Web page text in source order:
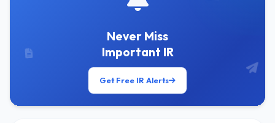
Never Miss
Important IR
Get Free IR Alerts